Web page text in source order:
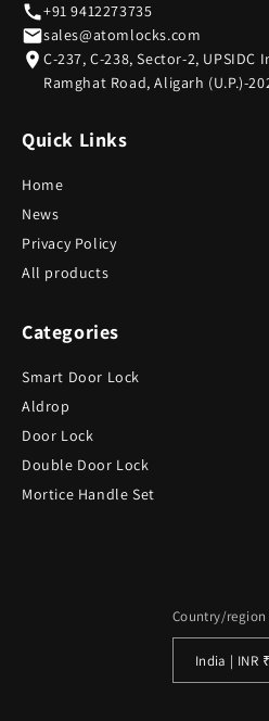
+91 9412273735
sales@atomlocks.com
C-237, C-238, Sector-2,
Ramghat Road, Aligarh (U.P.)-
Quick Links
Home
News
Privacy Policy
All products
Categories
Smart Door Lock
Aldrop
Door Lock
Double Door Lock
Mortice Handle Set
Country/region
India | INR ₹